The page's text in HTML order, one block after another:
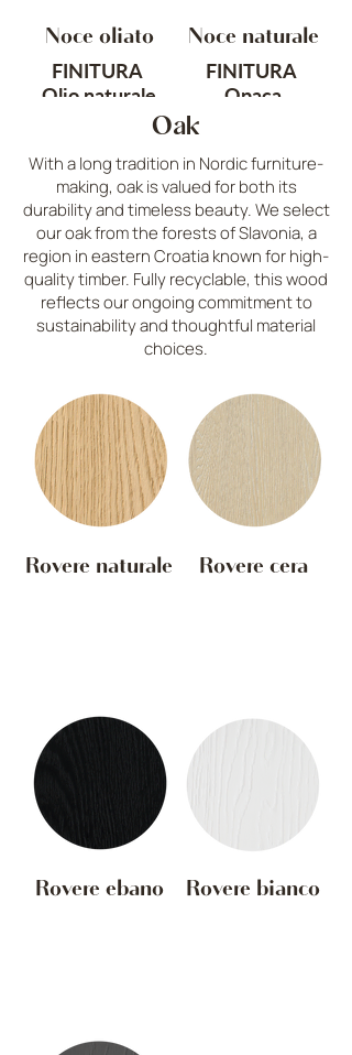
Noce oliato
FINITURA
Olio naturale
Nord America
Cod. C1
Noce naturale
FINITURA
Opaca
Sabbiato
ORIGINE
Nord America
Cod. C6
Oak
With a long tradition in Nordic furniture-
making, oak is valued for both its
durability and timeless beauty. We select
our oak from the forests of Slavonia, a
region in eastern Croatia known for high-
quality timber. Fully recyclable, this wood
reflects our ongoing commitment to
sustainability and thoughtful material
choices.
Rovere naturale Rovere cera
Rovere ebano Rovere bianco